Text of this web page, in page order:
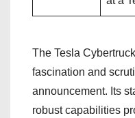
The Tesla
fascination and
announcement. Its
robust capabilities